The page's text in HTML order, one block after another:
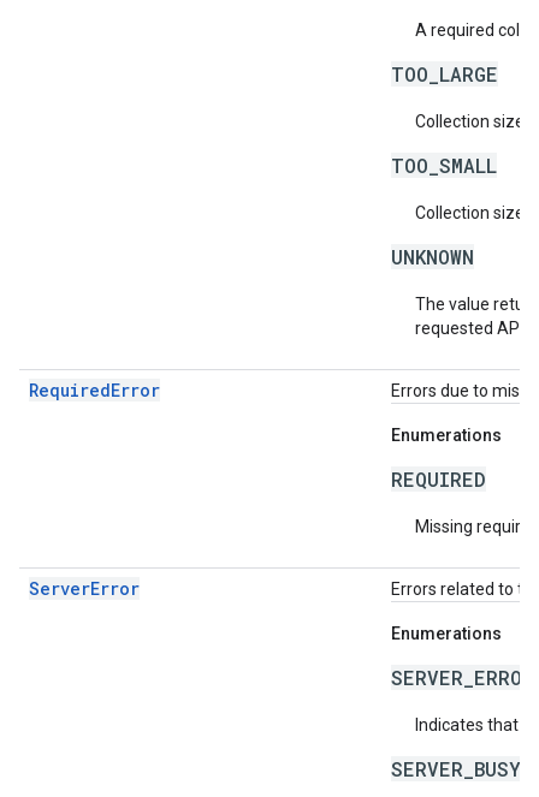
A required
TOO_LARGE
Collection size
TOO_SMALL
Collection size
UNKNOWN
The value
requested API
RequiredError Errors due to
Enumerations
REQUIRED
Missing
ServerError Errors related to
Enumerations
SERVER_ERROR
Indicates that
SERVER_BUSY